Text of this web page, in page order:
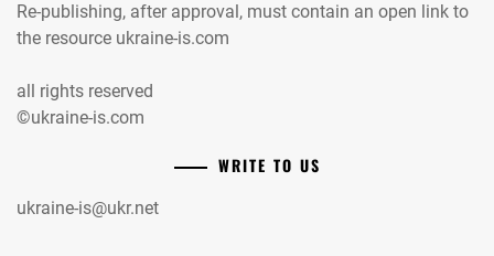
Re-publishing, after approval, must contain an open link to
the resource ukraine-is.com
all rights reserved
©ukraine-is.com
WRITE TO US
ukraine-is@ukr.net